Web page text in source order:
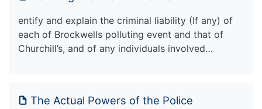
entify and explain the criminal liability (If any) of
each of Brockwells polluting event and that of
Churchill’s, and of any individuals involved…
The Actual Powers of the Police